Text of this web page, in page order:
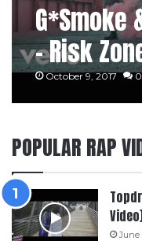
G*Smoke
– Risk
October 9, 2017 0
POPULAR RAP
June